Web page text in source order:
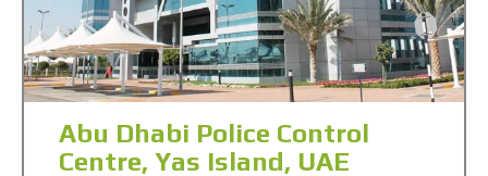
Abu Dhabi Police Control
Centre, Yas Island, UAE